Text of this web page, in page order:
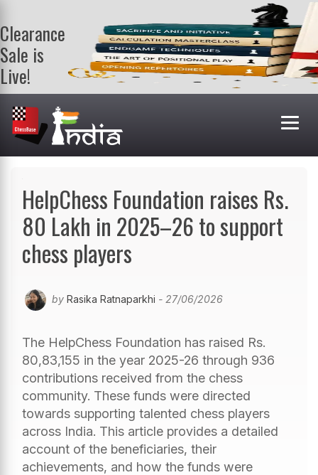
Clearance
Sale is
Live!
Get a FREE
book on
purchasing 2
or more
books. Valid
HelpChess Foundation raises Rs.
80 Lakh in 2025–26 to support
chess players
by Rasika Ratnaparkhi - 27/06/2026
The HelpChess Foundation has raised Rs.
80,83,155 in the year 2025-26 through 936
contributions received from the chess
community. These funds were directed
towards supporting talented chess players
across India. This article provides a detailed
account of the beneficiaries, their
achievements, and how the funds were